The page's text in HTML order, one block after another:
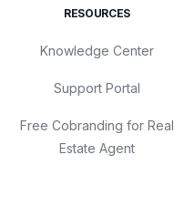
RESOURCES
Knowledge Center
Support Portal
Free Cobranding for Real
Estate Agent